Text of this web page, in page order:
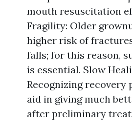
mouth resuscitation
Fragility: Older
higher risk of
falls; for this reason,
is essential. Slow
Recognizing recovery
aid in giving much
after preliminary